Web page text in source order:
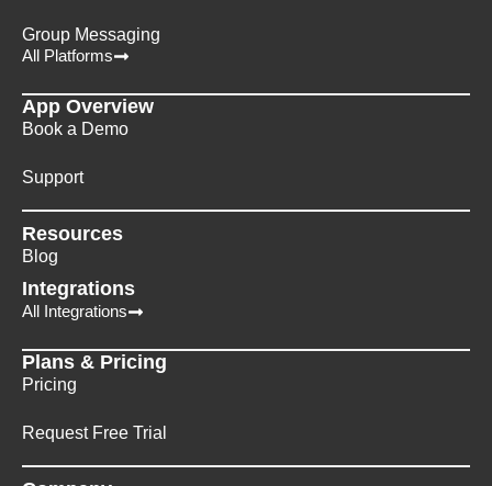
Group Messaging
All Platforms
App Overview
Book a Demo
Support
Resources
Blog
Integrations
All Integrations
Plans & Pricing
Pricing
Request Free Trial